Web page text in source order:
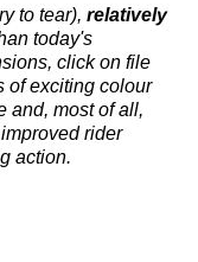
to tear), relatively
today's
click on file
of exciting colour
and, most of all,
rider
action.